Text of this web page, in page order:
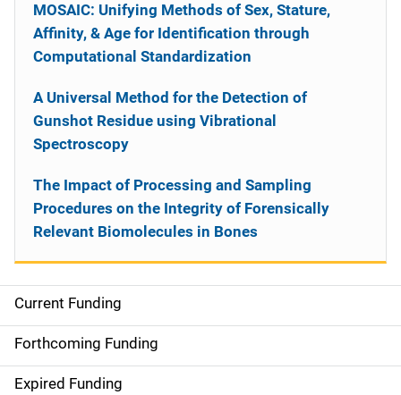
S
i
d
Current Funding
Forthcoming Funding
Expired Funding
MOSAIC: Unifying Methods of Sex, Stature,
Affinity, & Age for Identification through
Computational Standardization
A Universal Method for the Detection of
Gunshot Residue using Vibrational
Spectroscopy
The Impact of Processing and Sampling
Procedures on the Integrity of Forensically
Relevant Biomolecules in Bones